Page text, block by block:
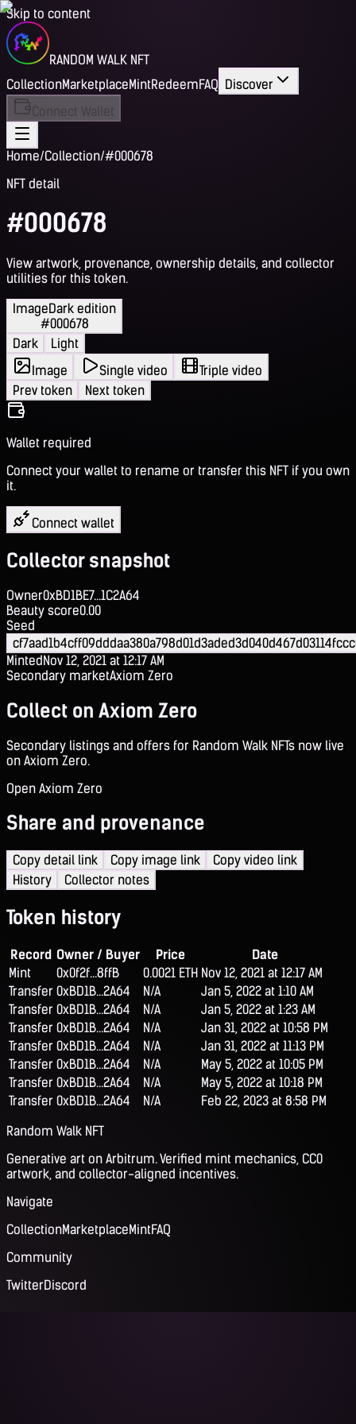
Skip to content
RANDOM WALK NFT
CollectionMarketplaceMintRedeemFAQ Discover
Connect Wallet
Home/Collection/#000678
NFT detail
#000678
View artwork, provenance, ownership details, and collector
utilities for this token.
ImageDark edition
#000678
Dark
Light
Image
Single video
Triple video
Prev token
Next token
Wallet required
Connect your wallet to rename or transfer this NFT if you own
it.
Connect wallet
Collector snapshot
Owner0xBD1BE7...1C2A64
Beauty score0.00
Seed
MintedNov 12, 2021 at 12:17 AM
Secondary marketAxiom Zero
Collect on Axiom Zero
Secondary listings and offers for Random Walk NFTs now live
on Axiom Zero.
Open Axiom Zero
Share and provenance
Copy detail link Copy image link
Copy video link
History
Collector notes
Token history
Record Owner / Buyer Price
Date
Mint
0x0f2f...8ffB 0.0021 ETH Nov 12, 2021 at 12:17 AM
Transfer 0xBD1B...2A64 N/A
Jan 5, 2022 at 1:10 AM
Transfer 0xBD1B...2A64 N/A
Jan 5, 2022 at 1:23 AM
Transfer 0xBD1B...2A64 N/A
Jan 31, 2022 at 10:58 PM
Transfer 0xBD1B...2A64 N/A
Jan 31, 2022 at 11:13 PM
Transfer 0xBD1B...2A64 N/A
May 5, 2022 at 10:05 PM
Transfer 0xBD1B...2A64 N/A
May 5, 2022 at 10:18 PM
Transfer 0xBD1B...2A64 N/A
Feb 22, 2023 at 8:58 PM
Random Walk NFT
Generative art on Arbitrum. Verified mint mechanics, CC0
artwork, and collector-aligned incentives.
Navigate
CollectionMarketplaceMintFAQ
Community
TwitterDiscord